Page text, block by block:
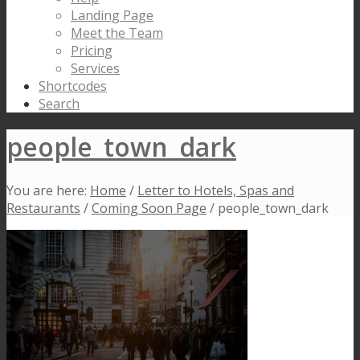
Landing Page
Meet the Team
Pricing
Services
Shortcodes
Search
people_town_dark
You are here: Home / Letter to Hotels, Spas and
Restaurants /Coming Soon Page / people_town_dark